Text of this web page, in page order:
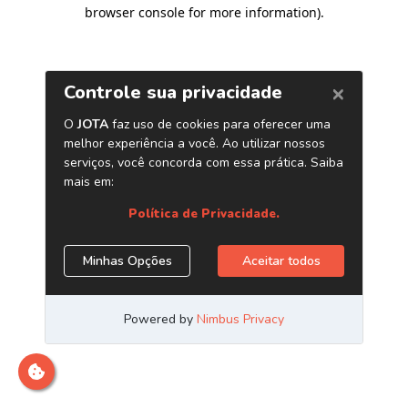
browser console for more information).